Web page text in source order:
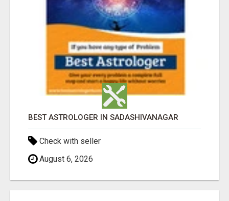
BEST ASTROLOGER IN SADASHIVANAGAR
Check with seller
August 6, 2026